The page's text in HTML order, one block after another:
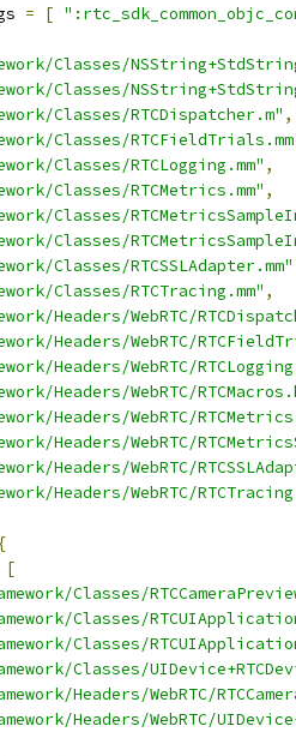
= [
Classes/
Classes/
Classes/RTCDispatcher.m" ,
Classes/
Classes/RTCLogging.mm" ,
Classes/RTCMetrics.mm" ,
Classes/
Classes/
Classes/RTCSSLAdapter.mm"
Classes/RTCTracing.mm" ,
Headers/WebRTC/
Headers/WebRTC/
Headers/WebRTC/
Headers/WebRTC/
Headers/WebRTC/
Headers/WebRTC/
Headers/WebRTC/
Headers/WebRTC/
{
[
Classes/
Classes/
Classes/
Classes/
Headers/WebRTC/
Headers/WebRTC/